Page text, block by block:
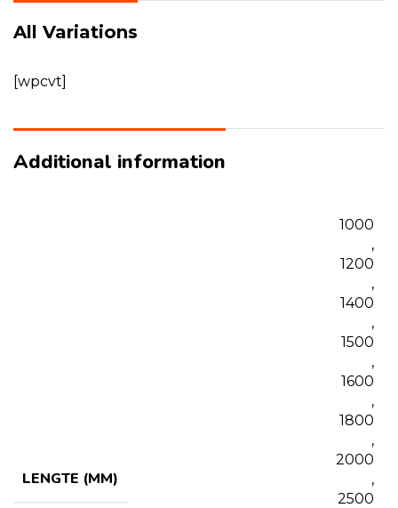
All Variations
[wpcvt]
Additional information
LENGTE (MM)
1000
,
1200
,
1400
,
1500
,
1600
,
1800
,
2000
,
2500